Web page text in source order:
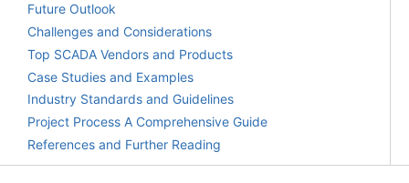
Future Outlook
Challenges and Considerations
Top SCADA Vendors and Products
Case Studies and Examples
Industry Standards and Guidelines
Project Process A Comprehensive Guide
References and Further Reading